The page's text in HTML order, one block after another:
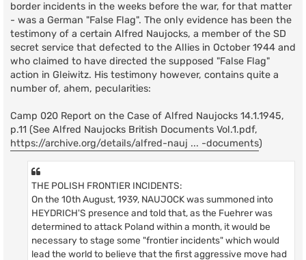
border incidents in the weeks before the war, for that matter
- was a German "False Flag". The only evidence has been the
testimony of a certain Alfred Naujocks, a member of the SD
secret service that defected to the Allies in October 1944 and
who claimed to have directed the supposed "False Flag"
action in Gleiwitz. His testimony however, contains quite a
number of, ahem, pecularities:
Camp 020 Report on the Case of Alfred Naujocks 14.1.1945,
p.11 (See Alfred Naujocks British Documents Vol.1.pdf,
https://archive.org/details/alfred-nauj ... -documents)
THE POLISH FRONTIER INCIDENTS:
On the 10th August, 1939, NAUJOCK was summoned into
HEYDRICH'S presence and told that, as the Fuehrer was
determined to attack Poland within a month, it would be
necessary to stage some "frontier incidents" which would
lead the world to believe that the first aggressive move had